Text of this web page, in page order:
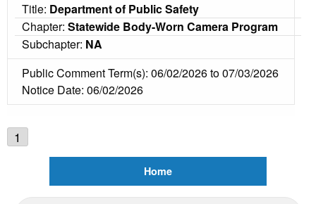
Title: Department of Public Safety
Chapter: Statewide Body-Worn Camera Program
Subchapter: NA
Public Comment Term(s): 06/02/2026 to 07/03/2026
Notice Date: 06/02/2026
1
Home